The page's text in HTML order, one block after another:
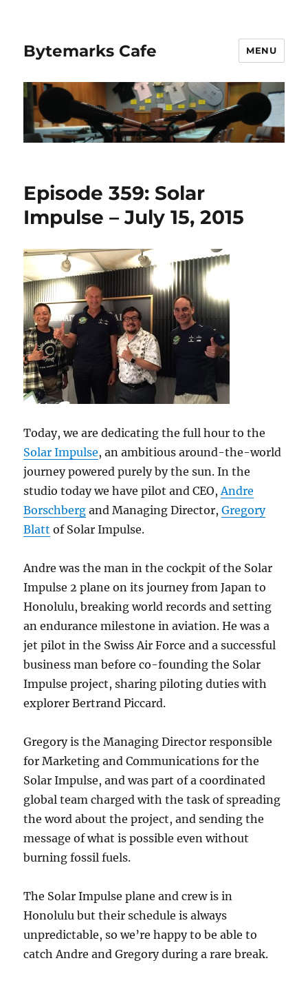
Bytemarks Cafe MENU
Episode 359: Solar
Impulse – July 15, 2015
Today, we are dedicating the full hour to the
Solar Impulse, an ambitious around-the-world
journey powered purely by the sun. In the
studio today we have pilot and CEO,Andre
Borschberg and Managing Director,Gregory
Blatt of Solar Impulse.
Andre was the man in the cockpit of the Solar
Impulse 2 plane on its journey from Japan to
Honolulu, breaking world records and setting
an endurance milestone in aviation. He was a
jet pilot in the Swiss Air Force and a successful
business man before co-founding the Solar
Impulse project, sharing piloting duties with
explorer Bertrand Piccard.
Gregory is the Managing Director responsible
for Marketing and Communications for the
Solar Impulse, and was part of a coordinated
global team charged with the task of spreading
the word about the project, and sending the
message of what is possible even without
burning fossil fuels.
The Solar Impulse plane and crew is in
Honolulu but their schedule is always
unpredictable, so we’re happy to be able to
catch Andre and Gregory during a rare break.